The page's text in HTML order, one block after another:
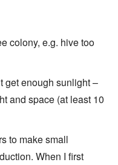
colony, e.g. hive too
get enough sunlight –
and space (at least 10
to make small
When I first